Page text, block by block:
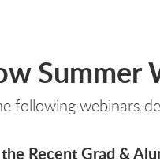
Summer
following webinars
Recent Grad &